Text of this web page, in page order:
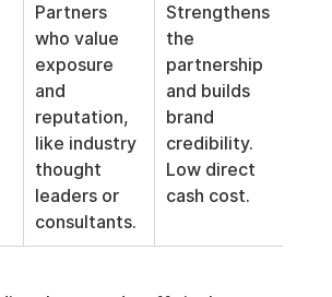
Partners
who value
exposure
and
reputation,
like industry
thought
leaders or
consultants.
Strengthens
the
partnership
and builds
brand
credibility.
Low direct
cash cost.